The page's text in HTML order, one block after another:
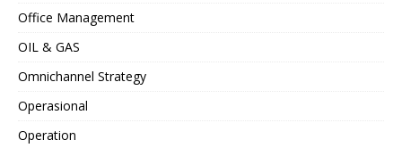
Office Management
OIL & GAS
Omnichannel Strategy
Operasional
Operation